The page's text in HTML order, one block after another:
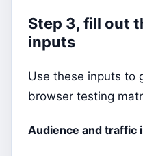
Step 3, fill out
inputs
Use these inputs to
browser testing
Audience and traffic